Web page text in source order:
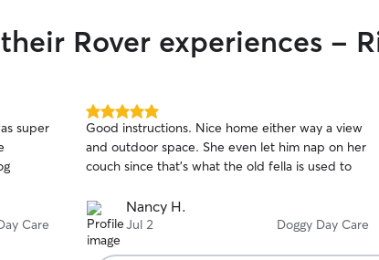
Rover experiences -
super
Care
5.0
out
of
5
Good instructions. Nice home either way a view
and outdoor space. She even let him nap on her
couch since that’s what the old fella is used to
Nancy H.
Jul 2 Doggy Day Care